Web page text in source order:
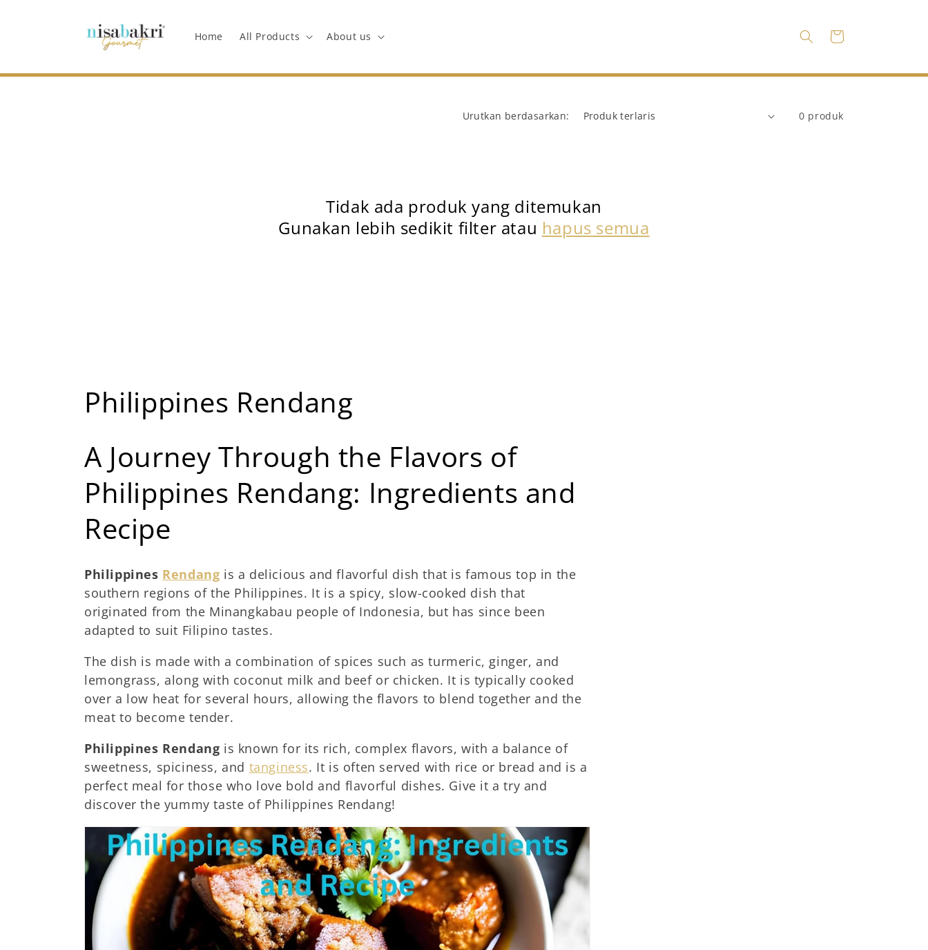
Home All Products About us Keranjang
Urutkan berdasarkan: 0 produk
Tidak ada produk yang ditemukan
Gunakan lebih sedikit filter atau hapus semua
K
o
l
e
k
s
i
:
Philippines Rendang
A Journey Through the Flavors of
Philippines Rendang: Ingredients and
Recipe
Philippines Rendang is a delicious and flavorful dish that is famous top in the
southern regions of the Philippines. It is a spicy, slow-cooked dish that
originated from the Minangkabau people of Indonesia, but has since been
adapted to suit Filipino tastes.
The dish is made with a combination of spices such as turmeric, ginger, and
lemongrass, along with coconut milk and beef or chicken. It is typically cooked
over a low heat for several hours, allowing the flavors to blend together and the
meat to become tender.
Philippines Rendang is known for its rich, complex flavors, with a balance of
sweetness, spiciness, and tanginess. It is often served with rice or bread and is a
perfect meal for those who love bold and flavorful dishes. Give it a try and
discover the yummy taste of Philippines Rendang!